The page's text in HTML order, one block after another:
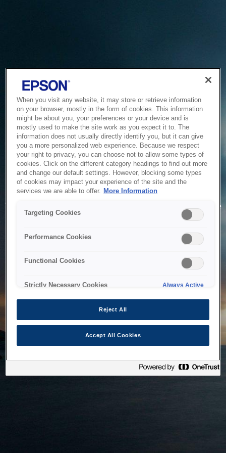
Service Unavailable
The system is temporarily unable to service your request due
to maintenance or technical reasons. We are working on
When you visit any website, it may store or retrieve information
on your browser, mostly in the form of cookies. This information
might be about you, your preferences or your device and is
mostly used to make the site work as you expect it to. The
information does not usually directly identify you, but it can give
you a more personalized web experience. Because we respect
your right to privacy, you can choose not to allow some types of
cookies. Click on the different category headings to find out more
and change our default settings. However, blocking some types
of cookies may impact your experience of the site and the
services we are able to offer. More Information
Targeting Cookies
Performance Cookies
Functional Cookies
Strictly Necessary Cookies Always Active
Reject All
Accept All Cookies